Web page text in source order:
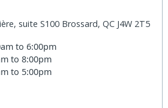
suite S100 Brossard, QC J4W 2T5
to 6:00pm
to 8:00pm
to 5:00pm